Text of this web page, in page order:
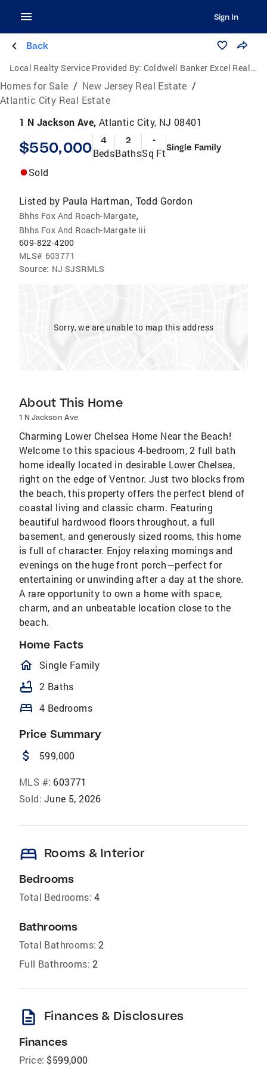
Sign In
Back
Local Realty Service Provided By: Coldwell Banker Excel Realty
Homes for Sale / New Jersey Real Estate /
Atlantic City Real Estate
1 N Jackson Ave, Atlantic City, NJ 08401
$550,000 4
Beds
2
Baths
-
Sq FtSingle Family
Sold
Listed by Paula Hartman, Todd Gordon
Bhhs Fox And Roach-Margate,
Bhhs Fox And Roach-Margate Iii
609-822-4200
MLS# 603771
Source: NJ SJSRMLS
Sorry, we are unable to map this address
About This Home
1 N Jackson Ave
Charming Lower Chelsea Home Near the Beach!
Welcome to this spacious 4-bedroom, 2 full bath
home ideally located in desirable Lower Chelsea,
right on the edge of Ventnor. Just two blocks from
the beach, this property offers the perfect blend of
coastal living and classic charm. Featuring
beautiful hardwood floors throughout, a full
basement, and generously sized rooms, this home
is full of character. Enjoy relaxing mornings and
evenings on the huge front porch—perfect for
entertaining or unwinding after a day at the shore.
A rare opportunity to own a home with space,
charm, and an unbeatable location close to the
beach.
Home Facts
homeOutlined
Single Family
bathtub 2 Baths
bed 4 Bedrooms
Price Summary
attach_money 599,000
MLS #: 603771
Sold: June 5, 2026
bed Rooms & Interior
Bedrooms
Total Bedrooms: 4
Bathrooms
Total Bathrooms: 2
Full Bathrooms: 2
description Finances & Disclosures
Finances
Price: $599,000